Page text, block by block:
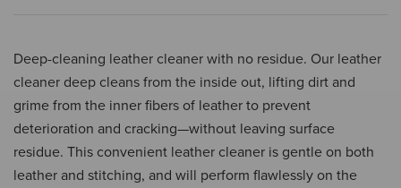
Deep-cleaning leather cleaner with no residue. Our leather
cleaner deep cleans from the inside out, lifting dirt and
grime from the inner fibers of leather to prevent
deterioration and cracking—without leaving surface
residue. This convenient leather cleaner is gentle on both
leather and stitching, and will perform flawlessly on the